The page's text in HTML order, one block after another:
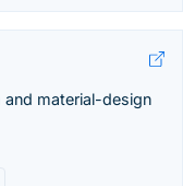
material-design